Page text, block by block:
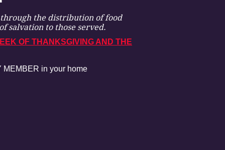
the distribution of food
salvation to those served.
OF THANKSGIVING AND THE
MEMBER in your home